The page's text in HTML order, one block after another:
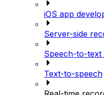
iOS app
Server-side
Speech-to-
Text-to-speech